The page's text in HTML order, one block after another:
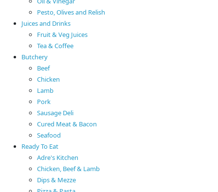
Pesto, Olives and Relish
Juices and Drinks
Fruit & Veg Juices
Tea & Coffee
Butchery
Beef
Chicken
Lamb
Pork
Sausage Deli
Cured Meat & Bacon
Seafood
Ready To Eat
Adre's Kitchen
Chicken, Beef & Lamb
Dips & Mezze